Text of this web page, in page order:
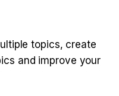
topics, create
and improve your